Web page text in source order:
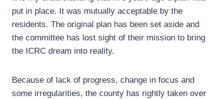
put in place. It was mutually acceptable by the
residents. The original plan has been set aside and
the committee has lost sight of their mission to bring
the ICRC dream into reality.
Because of lack of progress, change in focus and
some irregularities, the county has rightly taken over